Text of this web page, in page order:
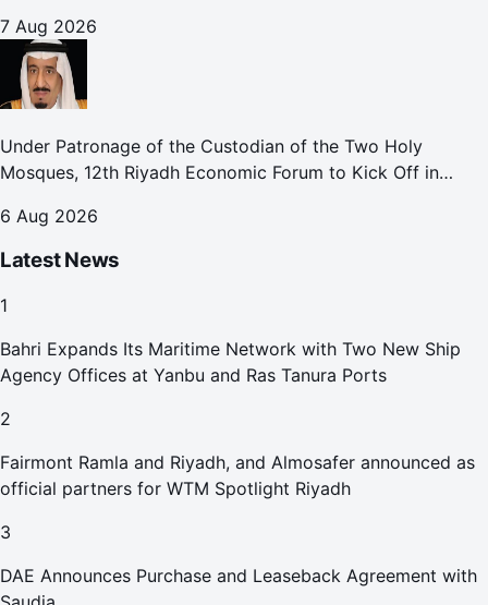
7 Aug 2026
Under Patronage of the Custodian of the Two Holy
Mosques, 12th Riyadh Economic Forum to Kick Off in
6 Aug 2026
Latest News
1
Bahri Expands Its Maritime Network with Two New Ship
Agency Offices at Yanbu and Ras Tanura Ports
2
Fairmont Ramla and Riyadh, and Almosafer announced as
official partners for WTM Spotlight Riyadh
3
DAE Announces Purchase and Leaseback Agreement with